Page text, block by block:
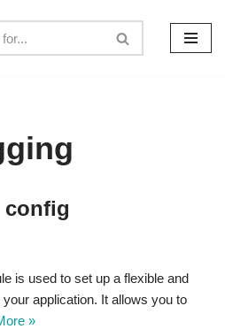
is used to set up a flexible and
application. It allows you to
»